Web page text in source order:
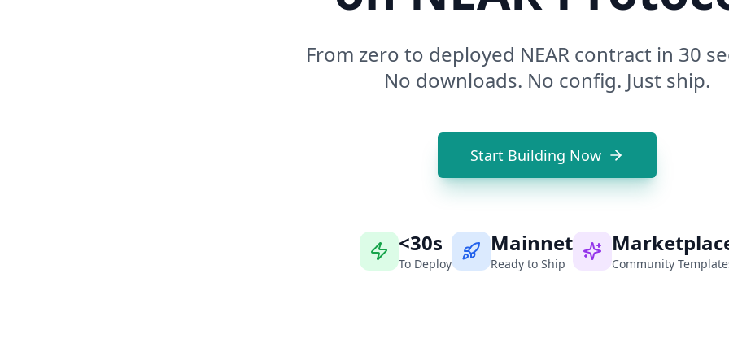
From zero to deployed NEAR contract in 30
No downloads. No config. Just ship.
Start Building Now
<30s
To Deploy
Mainnet
Ready to Ship Community